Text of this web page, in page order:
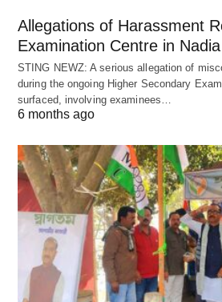
Allegations of Harassment
Examination Centre in Nadia
STING NEWZ: A serious allegation of
during the ongoing Higher Secondary
surfaced, involving examinees…
6 months ago